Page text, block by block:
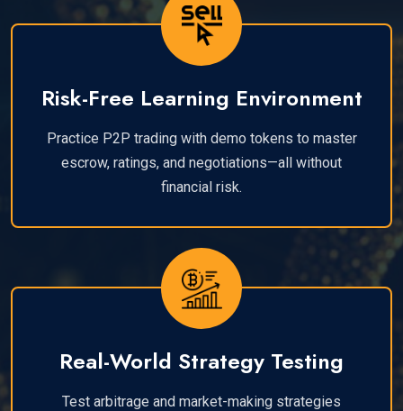
Risk-Free Learning Environment
Practice P2P trading with demo tokens to master
escrow, ratings, and negotiations—all without
financial risk.
Real-World Strategy Testing
Test arbitrage and market-making strategies